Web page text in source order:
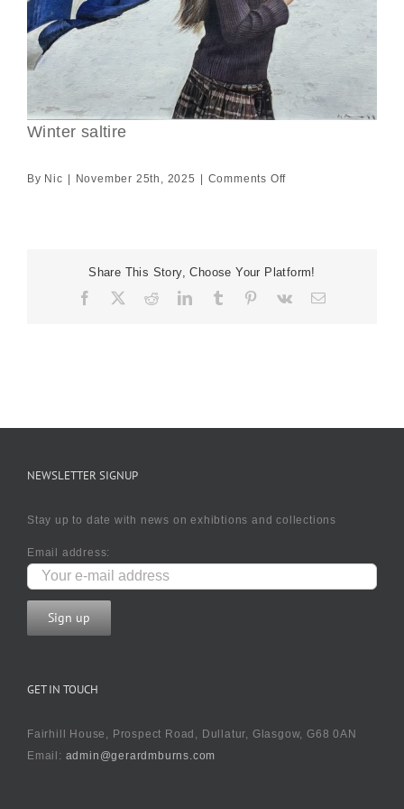
Winter saltire
By Nic | November 25th, 2025 | Comments Offon
Share This Story, Choose Your Platform!
Facebook RedditLinkedIn
TumblrPinterest
Vk Email
NEWSLETTER SIGNUP
Stay up to date with news on exhibtions and collections
Email address:
GET IN TOUCH
Fairhill House, Prospect Road, Dullatur, Glasgow, G68 0AN
Email: admin@gerardmburns.com